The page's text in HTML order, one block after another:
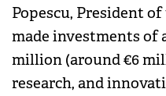
Popescu, President
made investments of
million (around €6
research, and